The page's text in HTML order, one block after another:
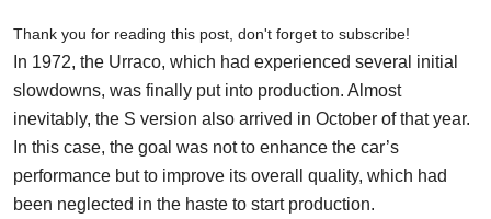
Thank you for reading this post, don't forget to subscribe!
In 1972, the Urraco, which had experienced several initial
slowdowns, was finally put into production. Almost
inevitably, the S version also arrived in October of that year.
In this case, the goal was not to enhance the car’s
performance but to improve its overall quality, which had
been neglected in the haste to start production.